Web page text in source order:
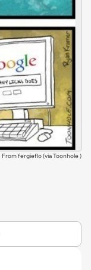
From fergieflo (viaToonhole)